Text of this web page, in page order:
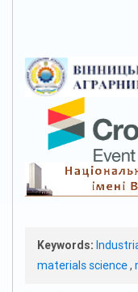
Keywords:
materials science,